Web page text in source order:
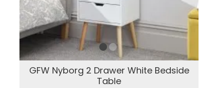
GFW Nyborg 2 Drawer White Bedside
Table